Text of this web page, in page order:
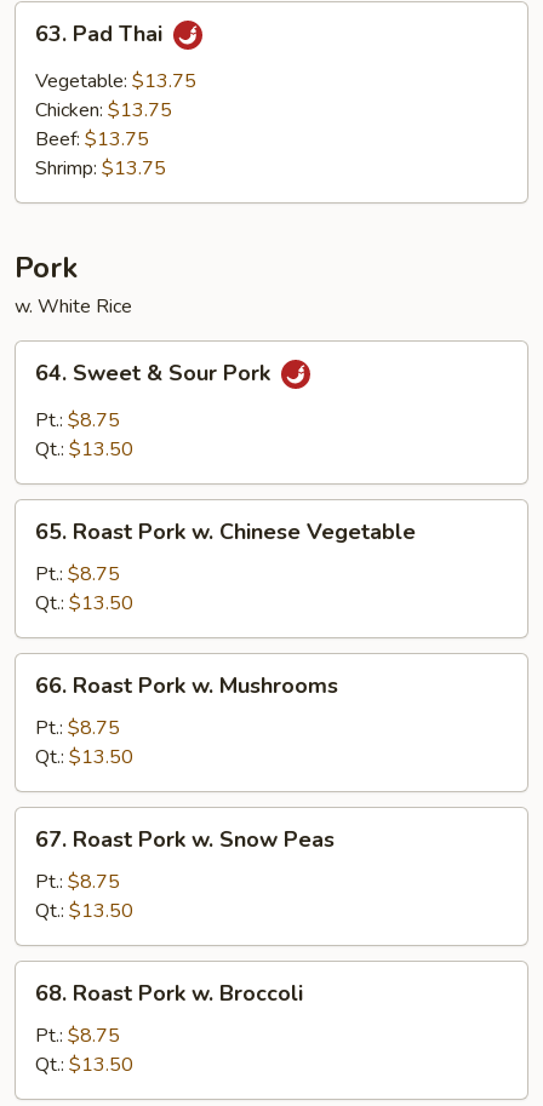
63.
Pad
Thai
63. Pad Thai
Vegetable: $13.75
Chicken: $13.75
Beef: $13.75
Shrimp: $13.75
Pork
w. White Rice
64.
Sweet
Sour
64. Sweet & Sour Pork
Pt.: $8.75
Qt.: $13.50
65.
Roast
Pork
Chinese
Vegetable
65. Roast Pork w. Chinese Vegetable
Pt.: $8.75
Qt.: $13.50
66.
Roast
Pork
Mushrooms
66. Roast Pork w. Mushrooms
Pt.: $8.75
Qt.: $13.50
67.
Roast
Pork
Snow
Peas
67. Roast Pork w. Snow Peas
Pt.: $8.75
Qt.: $13.50
68.
Roast
Pork
Broccoli
68. Roast Pork w. Broccoli
Pt.: $8.75
Qt.: $13.50